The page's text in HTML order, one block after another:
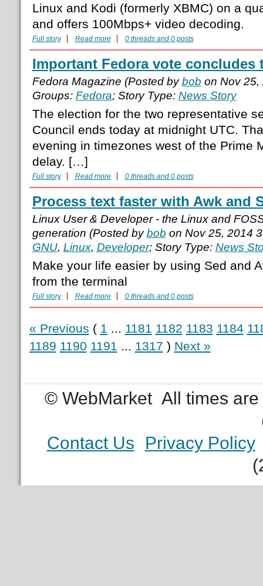
Linux and Kodi (formerly XBMC) on a
and offers 100Mbps+ video decoding.
Full story Read more 0 threads and 0 posts
Important Fedora vote concludes
Fedora Magazine (Posted bybob on Nov 25,
Groups: Fedora; Story Type: News Story
The election for the two representative
Council ends today at midnight UTC.
evening in timezones west of the Prime
delay. […]
Full story Read more 0 threads and 0 posts
Process text faster with Awk and
Linux User & Developer - the Linux and
generation (Posted bybob on Nov 25, 2014
GNU, Linux, Developer; Story Type: News
Make your life easier by using Sed and
from the terminal
Full story Read more 0 threads and 0 posts
« Previous ( 1 ... 1181 1182 1183 1184
1189 1190 1191 ... 1317 ) Next »
© WebMarket All times
Contact Us
Privacy Policy